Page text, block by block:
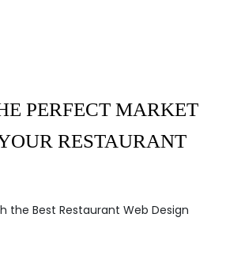
PERFECT MARKET
RESTAURANT
the Best Restaurant Web Design